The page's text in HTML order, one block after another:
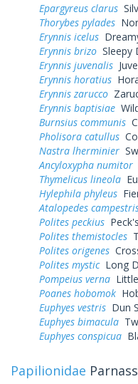
Epargyreus clarus
Thorybes pylades
Erynnis icelus
Erynnis brizo Sleepy
Erynnis juvenalis
Erynnis horatius
Erynnis zarucco
Erynnis baptisiae
Burnsius communis
Pholisora catullus
Nastra lherminier
Ancyloxypha numitor
Thymelicus lineola
Hylephila phyleus
Atalopedes
Polites peckius
Polites themistocles
Polites origenes
Polites mysticLong
Pompeius verna
Poanes hobomok
Euphyes vestris Dun
Euphyes bimacula
Euphyes conspicua
Papilionidae